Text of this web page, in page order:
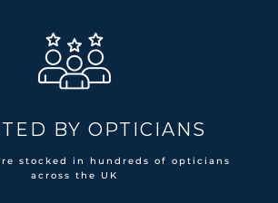
BY OPTICIANS
stocked in hundreds of opticians
across the UK